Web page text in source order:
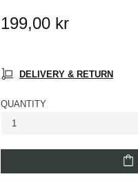
199,00 kr
DELIVERY & RETURN
QUANTITY